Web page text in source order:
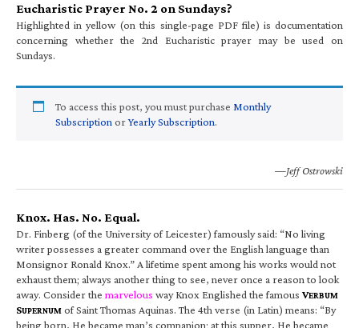
Eucharistic Prayer No. 2 on Sundays?
Highlighted in yellow (on this single-page PDF file) is documentation
concerning whether the 2nd Eucharistic prayer may be used on
Sundays.
To access this post, you must purchase Monthly
Subscription orYearly Subscription.
—Jeff Ostrowski
Knox. Has. No. Equal.
Dr. Finberg (of the University of Leicester) famously said: “No living
writer possesses a greater command over the English language than
Monsignor Ronald Knox.” A lifetime spent among his works would not
exhaust them; always another thing to see, never once a reason to look
away. Consider the marvelous way Knox Englished the famous VERBUM
SUPERNUM of Saint Thomas Aquinas. The 4th verse (in Latin) means: “By
being born, He became man’s companion; at this supper, He became